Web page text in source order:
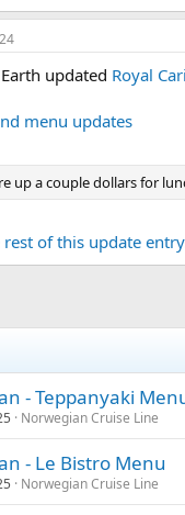
updated Royal
menu updates
up a couple dollars for
rest of this update
- Teppanyaki
Norwegian Cruise Line
- Le Bistro Menu
Norwegian Cruise Line